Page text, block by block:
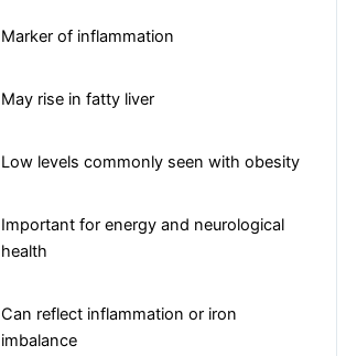
Marker of inflammation
May rise in fatty liver
Low levels commonly seen with obesity
Important for energy and neurological
health
Can reflect inflammation or iron
imbalance